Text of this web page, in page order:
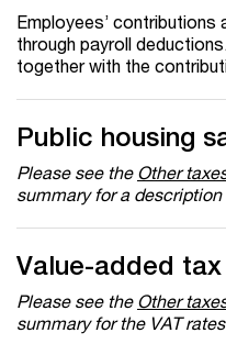
Employees’
through payroll
together with the
Public housing
Please see the Other
summary for a
Value-added tax
Please see the Other
summary for the VAT